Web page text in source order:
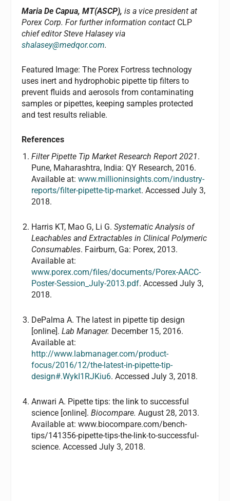
Maria De Capua, MT(ASCP), is a vice president at
Porex Corp. For further information contact CLP
chief editor Steve Halasey via
shalasey@medqor.com.
Featured Image: The Porex Fortress technology
uses inert and hydrophobic pipette tip filters to
prevent fluids and aerosols from contaminating
samples or pipettes, keeping samples protected
and test results reliable.
References
Filter Pipette Tip Market Research Report 2021.
Pune, Maharashtra, India: QY Research, 2016.
Available at: www.millioninsights.com/industry-
reports/filter-pipette-tip-market. Accessed July 3,
2018.
Harris KT, Mao G, Li G. Systematic Analysis of
Leachables and Extractables in Clinical Polymeric
Consumables. Fairburn, Ga: Porex, 2013.
Available at:
www.porex.com/files/documents/Porex-AACC-
Poster-Session_July-2013.pdf. Accessed July 3,
2018.
DePalma A. The latest in pipette tip design
[online]. Lab Manager. December 15, 2016.
Available at:
http://www.labmanager.com/product-
focus/2016/12/the-latest-in-pipette-tip-
design#.WykI1RJKiu6. Accessed July 3, 2018.
Anwari A. Pipette tips: the link to successful
science [online]. Biocompare. August 28, 2013.
Available at: www.biocompare.com/bench-
tips/141356-pipette-tips-the-link-to-successful-
science. Accessed July 3, 2018.